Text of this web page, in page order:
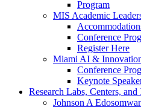
Program
MIS Academic
Conference
Register Here
Miami AI &
Conference
Keynote
Research Labs, Centers, and
Johnson A